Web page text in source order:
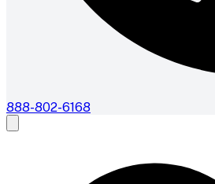
888-802-6168